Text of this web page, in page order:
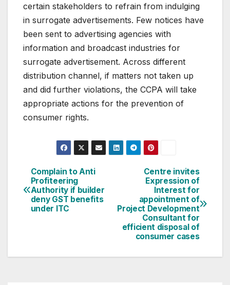
certain stakeholders to refrain from indulging
in surrogate advertisements. Few notices have
been sent to advertising agencies with
information and broadcast industries for
surrogate advertisement. Across different
distribution channel, if matters not taken up
and did further violations, the CCPA will take
appropriate actions for the prevention of
consumer rights.
Post
navigation
Centre invites
Expression of
Interest for
appointment of
Project Development
Consultant for
efficient disposal of
consumer cases
Complain to Anti
Profiteering
Authority if builder
deny GST benefits
under ITC